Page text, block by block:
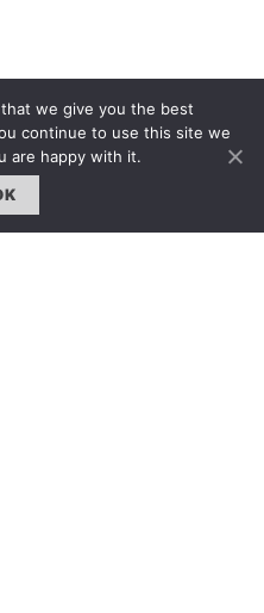
we give you the best
continue to use this site we
are happy with it.